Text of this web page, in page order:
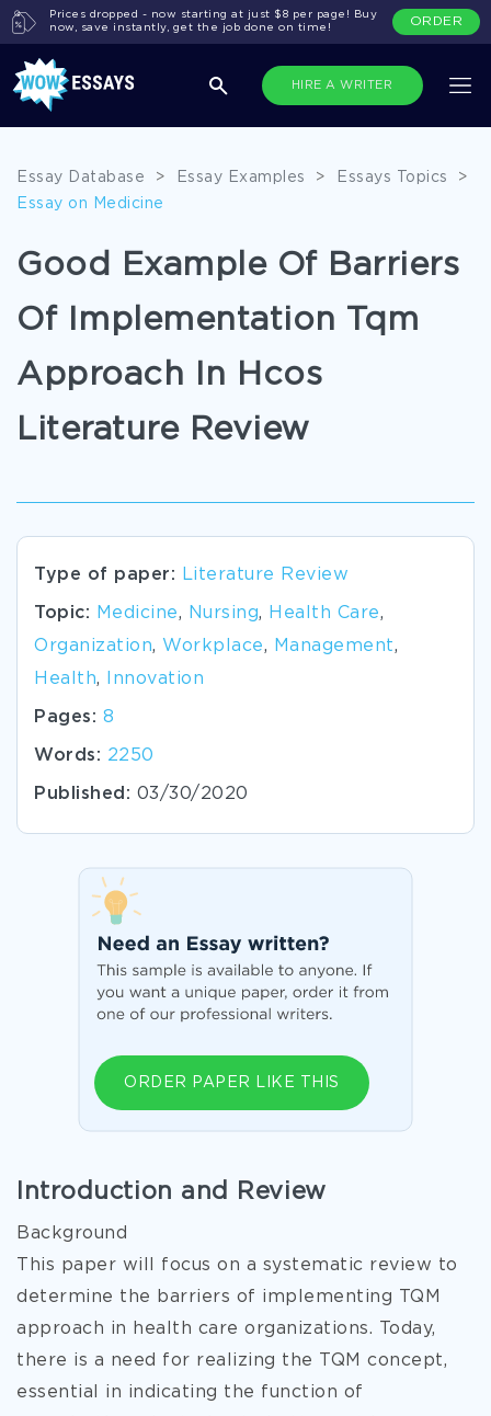
HIRE A WRITER
Prices dropped - now starting at just $8 per page! Buy
now, save instantly, get the job done on time!
ORDER
Essay Database > Essay Examples > Essays Topics
>
Essay on Medicine
Good Example Of Barriers
Of Implementation Tqm
Approach In Hcos
Literature Review
Type of paper: Literature Review
Topic: Medicine, Nursing, Health Care,
Organization, Workplace, Management,
Health, Innovation
Pages: 8
Words: 2250
Published: 03/30/2020
ORDER PAPER LIKE THIS
Introduction and Review
Background
This paper will focus on a systematic review to
determine the barriers of implementing TQM
approach in health care organizations. Today,
there is a need for realizing the TQM concept,
essential in indicating the function of